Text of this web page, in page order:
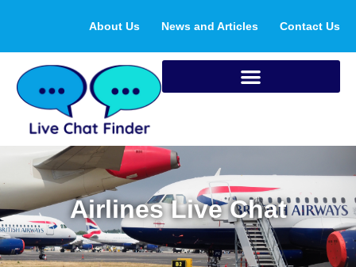
About Us News and Articles Contact Us
Airlines Live Chat